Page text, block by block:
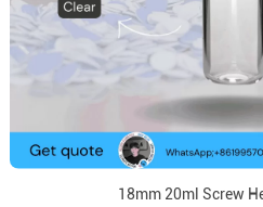
18mm 20ml Screw